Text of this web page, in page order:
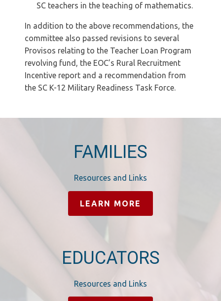
SC teachers in the teaching of mathematics.
In addition to the above recommendations, the
committee also passed revisions to several
Provisos relating to the Teacher Loan Program
revolving fund, the EOC’s Rural Recruitment
Incentive report and a recommendation from
the SC K-12 Military Readiness Task Force.
FAMILIES
Resources and Links
LEARN MORE
EDUCATORS
Resources and Links